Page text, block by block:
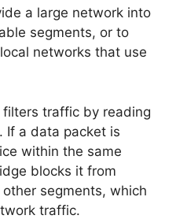
a large network into
segments, or to
networks that use
filters traffic by reading
If a data packet is
within the same
blocks it from
segments, which
traffic.